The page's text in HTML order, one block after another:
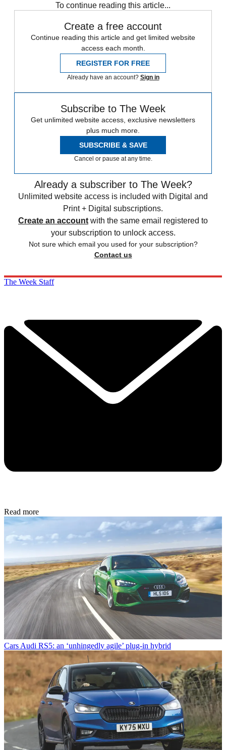
To continue reading this article...
Create a free account
Continue reading this article and get limited website
access each month.
REGISTER FOR FREE
Already have an account? Sign in
Subscribe to The Week
Get unlimited website access, exclusive newsletters
plus much more.
SUBSCRIBE & SAVE
Cancel or pause at any time.
Already a subscriber to The Week?
Unlimited website access is included with Digital and
Print + Digital subscriptions.
Create an account with the same email registered to
your subscription to unlock access.
Not sure which email you used for your subscription?
Contact us
The Week Staff
Read more
Cars Audi RS5: an ‘unhingedly agile’ plug-in hybrid